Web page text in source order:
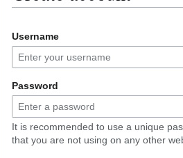
to
navigation
to
search
Username
Password
It is recommended to use a unique
that you are not using on any other